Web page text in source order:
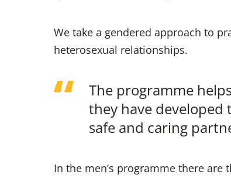
We take a gendered approach to
heterosexual relationships.
The programme
they have
safe and caring
In the men’s programme there